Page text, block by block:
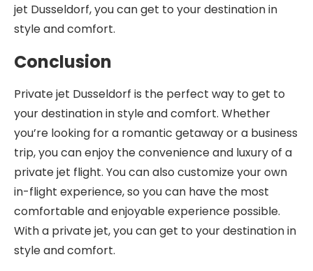
jet Dusseldorf, you can get to your destination in
style and comfort.
Conclusion
Private jet Dusseldorf is the perfect way to get to
your destination in style and comfort. Whether
you’re looking for a romantic getaway or a business
trip, you can enjoy the convenience and luxury of a
private jet flight. You can also customize your own
in-flight experience, so you can have the most
comfortable and enjoyable experience possible.
With a private jet, you can get to your destination in
style and comfort.